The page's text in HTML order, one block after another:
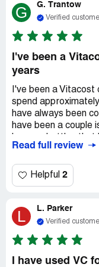
used together. The
efficient. I highly
G G. Trantow
Verified
I've been a
years
I've been a Vitacost
spend
have always been
have been a couple
damaged during
communicate on-
gotten a
and other health
health food store.
Vitacost!
Read full review
Helpful 2
L L. Parker
Verified
I have used VC